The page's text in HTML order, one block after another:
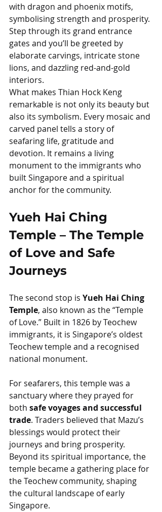
with dragon and phoenix motifs,
symbolising strength and prosperity.
Step through its grand entrance
gates and you’ll be greeted by
elaborate carvings, intricate stone
lions, and dazzling red-and-gold
interiors.
What makes Thian Hock Keng
remarkable is not only its beauty but
also its symbolism. Every mosaic and
carved panel tells a story of
seafaring life, gratitude and
devotion. It remains a living
monument to the immigrants who
built Singapore and a spiritual
anchor for the community.
Yueh Hai Ching
Temple – The Temple
of Love and Safe
Journeys
The second stop is Yueh Hai Ching
Temple, also known as the “Temple
of Love.” Built in 1826 by Teochew
immigrants, it is Singapore’s oldest
Teochew temple and a recognised
national monument.
For seafarers, this temple was a
sanctuary where they prayed for
both safe voyages and successful
trade. Traders believed that Mazu’s
blessings would protect their
journeys and bring prosperity.
Beyond its spiritual importance, the
temple became a gathering place for
the Teochew community, shaping
the cultural landscape of early
Singapore.